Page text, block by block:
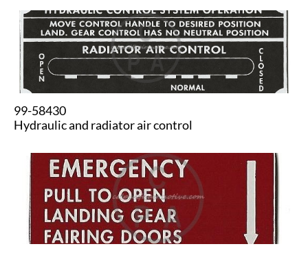
99-58430
Hydraulic and radiator air control